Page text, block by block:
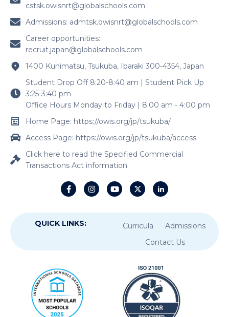
cstsk.owisnrt@globalschools.com
Admissions: admtsk.owisnrt@globalschools.com
Career opportunities:
recruit.japan@globalschools.com
1400 Kunimatsu, Tsukuba, Ibaraki 300-4354, Japan
Student Drop Off 8:20-8:40 am | Student Pick Up
3:25-3:40 pm
Office Hours Monday to Friday | 8:00 am - 4:00 pm
Home Page: https://owis.org/jp/tsukuba/
Access Page: https://owis.org/jp/tsukuba/access
Click here to read the Specified Commercial
Transactions Act information
QUICK LINKS: Curricula
Admissions
Contact Us